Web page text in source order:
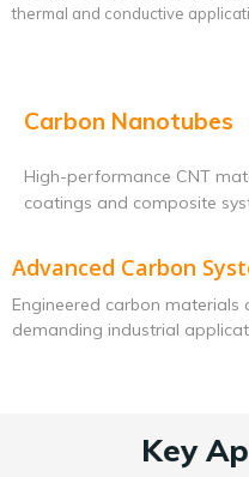
thermal and conductive
Carbon Nanotubes
High-performance CNT
coatings and composite
Advanced Carbon
Engineered carbon
demanding industrial
Key